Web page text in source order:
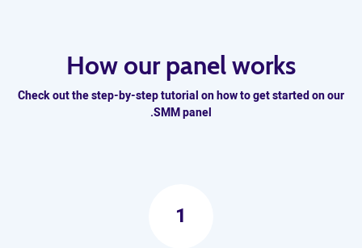
How our panel works
Check out the step-by-step tutorial on how to get started on our
SMM panel.
1